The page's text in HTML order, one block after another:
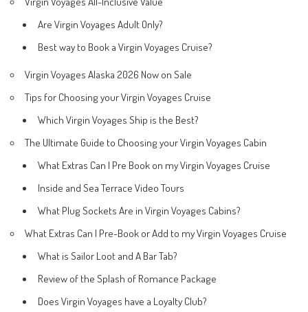
Are Virgin Voyages Adult Only?
Best way to Book a Virgin Voyages Cruise?
Virgin Voyages Alaska 2026 Now on Sale
Tips for Choosing your Virgin Voyages Cruise
Which Virgin Voyages Ship is the Best?
The Ultimate Guide to Choosing your Virgin Voyages Cabin
What Extras Can I Pre Book on my Virgin Voyages Cruise
Inside and Sea Terrace Video Tours
What Plug Sockets Are in Virgin Voyages Cabins?
What Extras Can I Pre-Book or Add to my Virgin Voyages Cruise
What is Sailor Loot and A Bar Tab?
Review of the Splash of Romance Package
Does Virgin Voyages have a Loyalty Club?